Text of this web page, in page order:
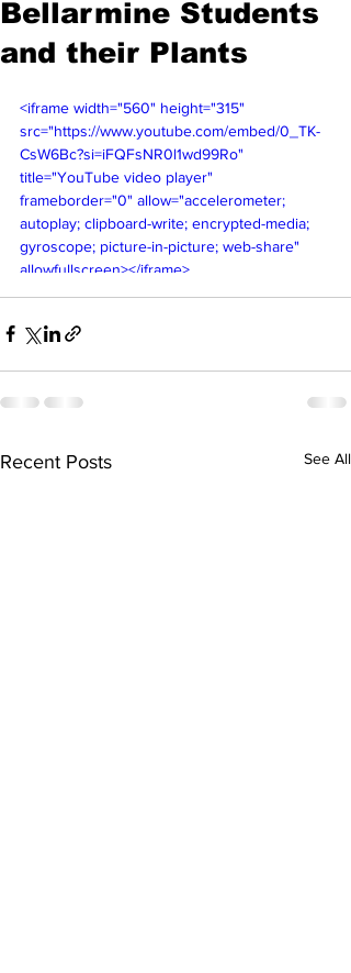
Bellarmine Students
and their Plants
<iframe width="560" height="315"
src="https://www.youtube.com/embed/0_TK-
CsW6Bc?si=iFQFsNR0l1wd99Ro"
title="YouTube video player"
frameborder="0" allow="accelerometer;
autoplay; clipboard-write; encrypted-media;
gyroscope; picture-in-picture; web-share"
allowfullscreen></iframe>
Recent Posts See All